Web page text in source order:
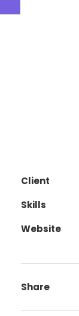
Client
Skills
Website
Share